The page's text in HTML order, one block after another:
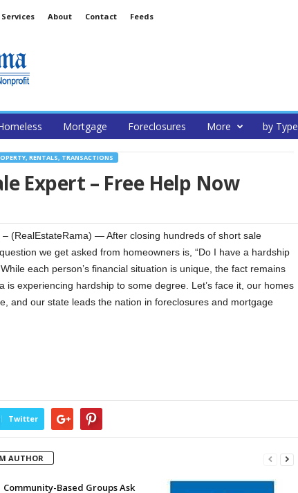
Services About Contact Feeds
Mortgage Foreclosures More by Type
RENTALS, TRANSACTIONS
Expert – Free Help Now
– (RealEstateRama) — After closing hundreds of short sale
we get asked from homeowners is, “Do I have a hardship
each person’s financial situation is unique, the fact remains
is experiencing hardship to some degree. Let’s face it, our homes
and our state leads the nation in foreclosures and mortgage
Twitter
AUTHOR
Community-Based Groups Ask